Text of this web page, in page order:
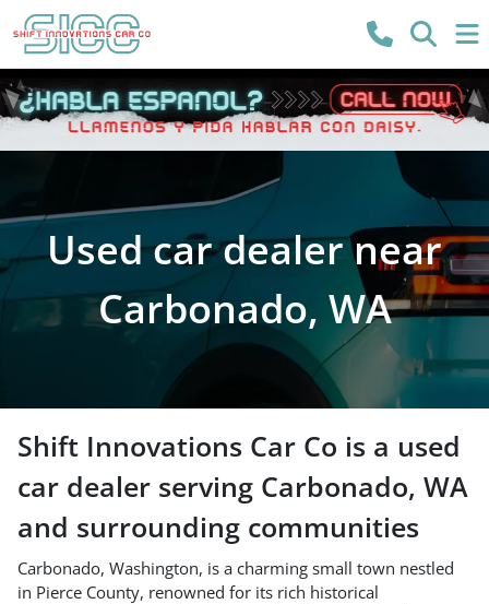
Used car dealer near
Carbonado, WA
Shift Innovations Car Co is a used
car dealer serving Carbonado, WA
and surrounding communities
Carbonado, Washington, is a charming small town nestled
in Pierce County, renowned for its rich historical